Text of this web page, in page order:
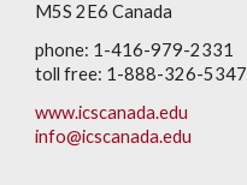
M5S 2E6 Canada
phone: 1-416-979-2331
toll free: 1-888-326-5347
www.icscanada.edu
info@icscanada.edu